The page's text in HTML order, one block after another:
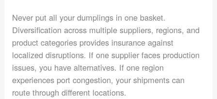
Never put all your dumplings in one basket.
Diversification across multiple suppliers, regions, and
product categories provides insurance against
localized disruptions. If one supplier faces production
issues, you have alternatives. If one region
experiences port congestion, your shipments can
route through different locations.